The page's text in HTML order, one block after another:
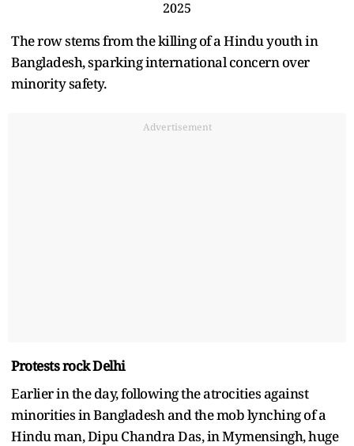
2025
The row stems from the killing of a Hindu youth in
Bangladesh, sparking international concern over
minority safety.
Advertisement
Protests rock Delhi
Earlier in the day, following the atrocities against
minorities in Bangladesh and the mob lynching of a
Hindu man, Dipu Chandra Das, in Mymensingh, huge